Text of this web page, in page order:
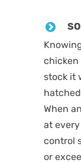
chicken
stock it
When
at
control
or